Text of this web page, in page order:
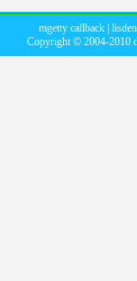
mgetty callback
Copyright © 2004-2010